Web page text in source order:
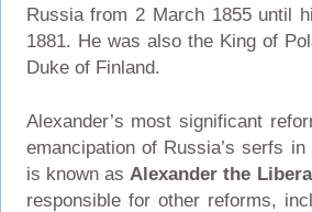
Russia from 2 March 1855 until
1881. He was also the King of
Duke of Finland.
Alexander’s most significant
emancipation of Russia’s serfs
is known as Alexander the
responsible for other reforms,